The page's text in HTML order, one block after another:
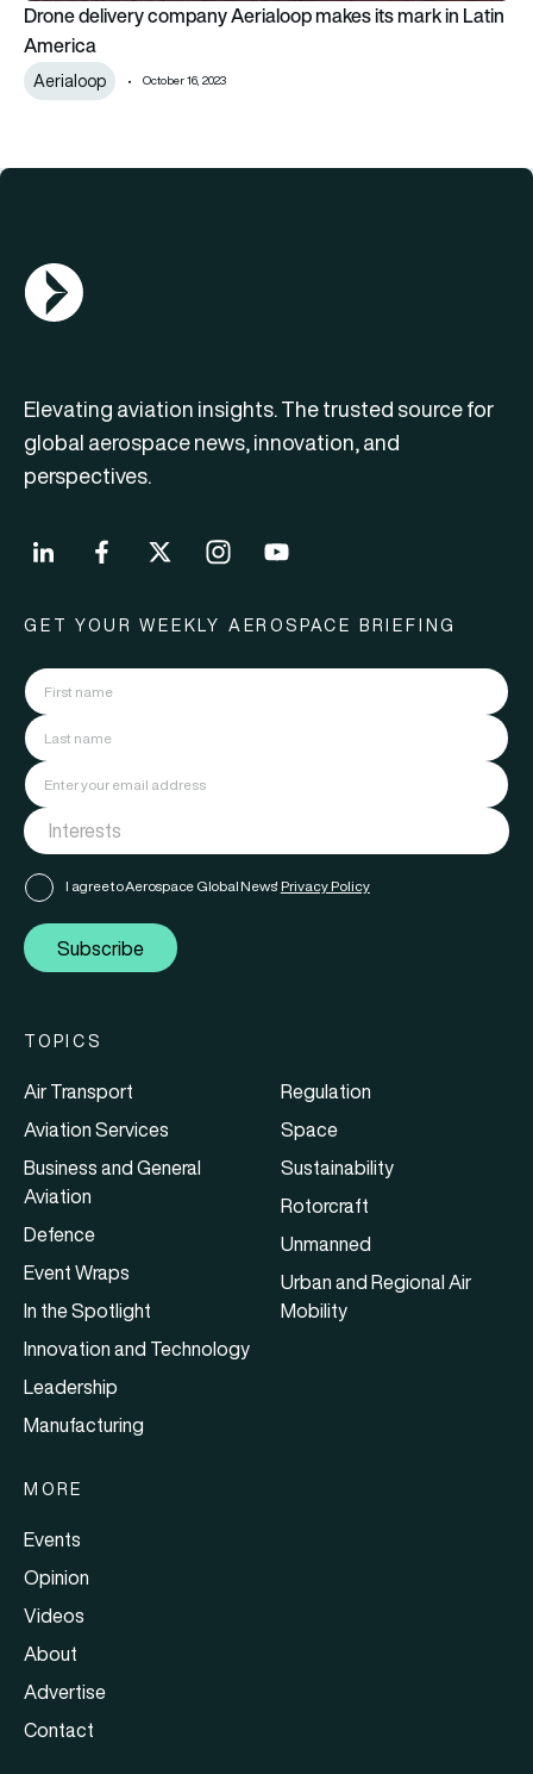
Drone delivery company Aerialoop makes its mark in Latin
America
Aerialoop October 16, 2023
AGN Logo
Elevating aviation insights. The trusted source for
global aerospace news, innovation, and
perspectives.
GET YOUR WEEKLY AEROSPACE BRIEFING
I agree to Aerospace Global News' Privacy Policy
Subscribe
TOPICS
Air Transport
Aviation Services
Business and General
Aviation
Defence
Event Wraps
In the Spotlight
Innovation and Technology
Leadership
Manufacturing
Regulation
Space
Sustainability
Rotorcraft
Unmanned
Urban and Regional Air
Mobility
MORE
Events
Opinion
Videos
About
Advertise
Contact